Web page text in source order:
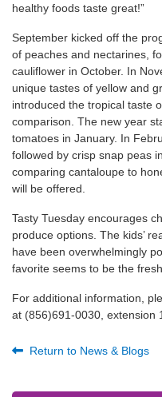
healthy foods taste great!”
September kicked off the
of peaches and nectarines,
cauliflower in October. In
unique tastes of yellow and
introduced the tropical taste
comparison. The new year
tomatoes in January. In
followed by crisp snap peas
comparing cantaloupe to
will be offered.
Tasty Tuesday encourages
produce options. The kids’
have been overwhelmingly
favorite seems to be the
For additional information,
at (856)691-0030, extension
Return to News & Blogs